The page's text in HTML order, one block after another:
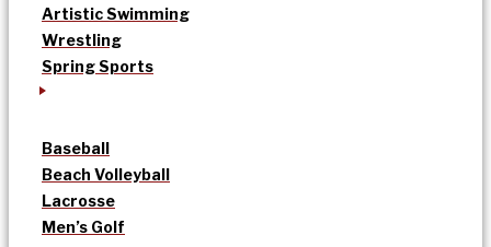
Artistic Swimming
Wrestling
Spring Sports
Baseball
Beach Volleyball
Lacrosse
Men’s Golf